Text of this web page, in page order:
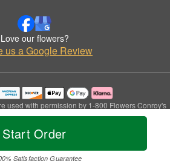
Start Order
Satisfaction Guarantee
Love our flowers?
us a Google Review
used with permission by 1-800 Flowers Conroy's
Flowers.
All Rights Reserved.
Accessibility Statement